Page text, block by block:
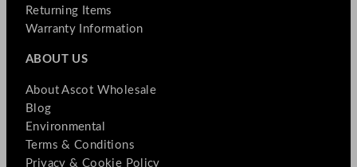
Returning Items
Warranty Information
ABOUT US
About Ascot Wholesale
Blog
Environmental
Terms & Conditions
Privacy & Cookie Policy